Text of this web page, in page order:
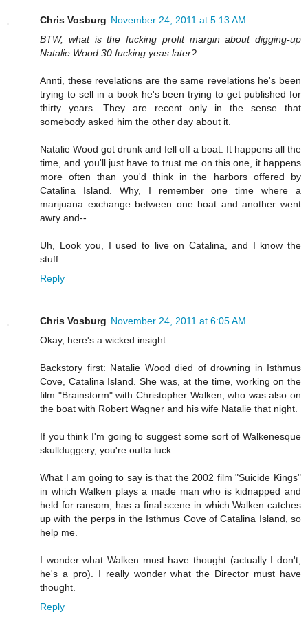
Chris Vosburg November 24, 2011 at 5:13 AM
BTW, what is the fucking profit margin about digging-up
Natalie Wood 30 fucking yeas later?
Annti, these revelations are the same revelations he's been
trying to sell in a book he's been trying to get published for
thirty years. They are recent only in the sense that
somebody asked him the other day about it.
Natalie Wood got drunk and fell off a boat. It happens all the
time, and you'll just have to trust me on this one, it happens
more often than you'd think in the harbors offered by
Catalina Island. Why, I remember one time where a
marijuana exchange between one boat and another went
awry and--
Uh, Look you, I used to live on Catalina, and I know the
stuff.
Reply
Chris Vosburg November 24, 2011 at 6:05 AM
Okay, here's a wicked insight.
Backstory first: Natalie Wood died of drowning in Isthmus
Cove, Catalina Island. She was, at the time, working on the
film "Brainstorm" with Christopher Walken, who was also on
the boat with Robert Wagner and his wife Natalie that night.
If you think I'm going to suggest some sort of Walkenesque
skullduggery, you're outta luck.
What I am going to say is that the 2002 film "Suicide Kings"
in which Walken plays a made man who is kidnapped and
held for ransom, has a final scene in which Walken catches
up with the perps in the Isthmus Cove of Catalina Island, so
help me.
I wonder what Walken must have thought (actually I don't,
he's a pro). I really wonder what the Director must have
thought.
Reply